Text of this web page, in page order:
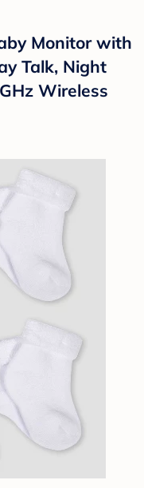
Monitor with
Talk, Night
Wireless